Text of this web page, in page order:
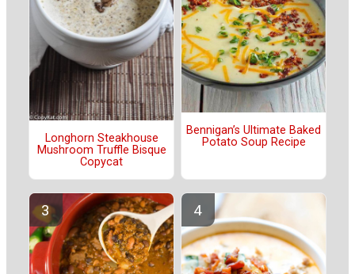
Longhorn Steakhouse
Mushroom Truffle Bisque
Copycat
Bennigan’s Ultimate Baked
Potato Soup Recipe